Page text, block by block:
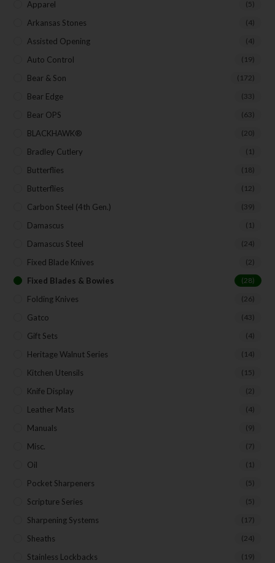
Apparel (5)
Arkansas Stones (4)
Assisted Opening (4)
Auto Control (19)
Bear & Son (172)
Bear Edge (33)
Bear OPS (63)
BLACKHAWK® (20)
Bradley Cutlery (1)
Butterflies (18)
Butterflies (12)
Carbon Steel (4th Gen.) (39)
Damascus (1)
Damascus Steel (24)
Fixed Blade Knives (2)
Fixed Blades & Bowies (28)
Folding Knives (26)
Gatco (43)
Gift Sets (4)
Heritage Walnut Series (14)
Kitchen Utensils (15)
Knife Display (2)
Leather Mats (4)
Manuals (9)
Misc. (7)
Oil (1)
Pocket Sharpeners (5)
Scripture Series (5)
Sharpening Systems (17)
Sheaths (24)
Stainless Lockbacks (19)